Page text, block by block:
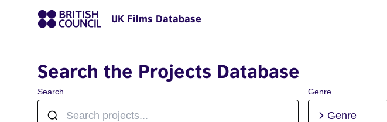
UK Films Database
Search the Projects Database
Search Genre
Genre